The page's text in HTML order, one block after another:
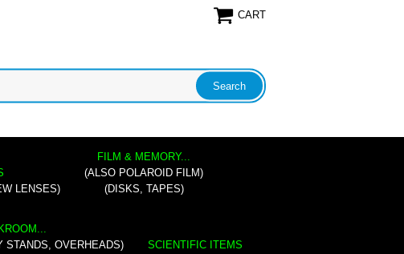
CART
LENSES)
FILM & MEMORY...
(ALSO POLAROID FILM)
(DISKS, TAPES)
STANDS, OVERHEADS)
SCIENTIFIC ITEMS